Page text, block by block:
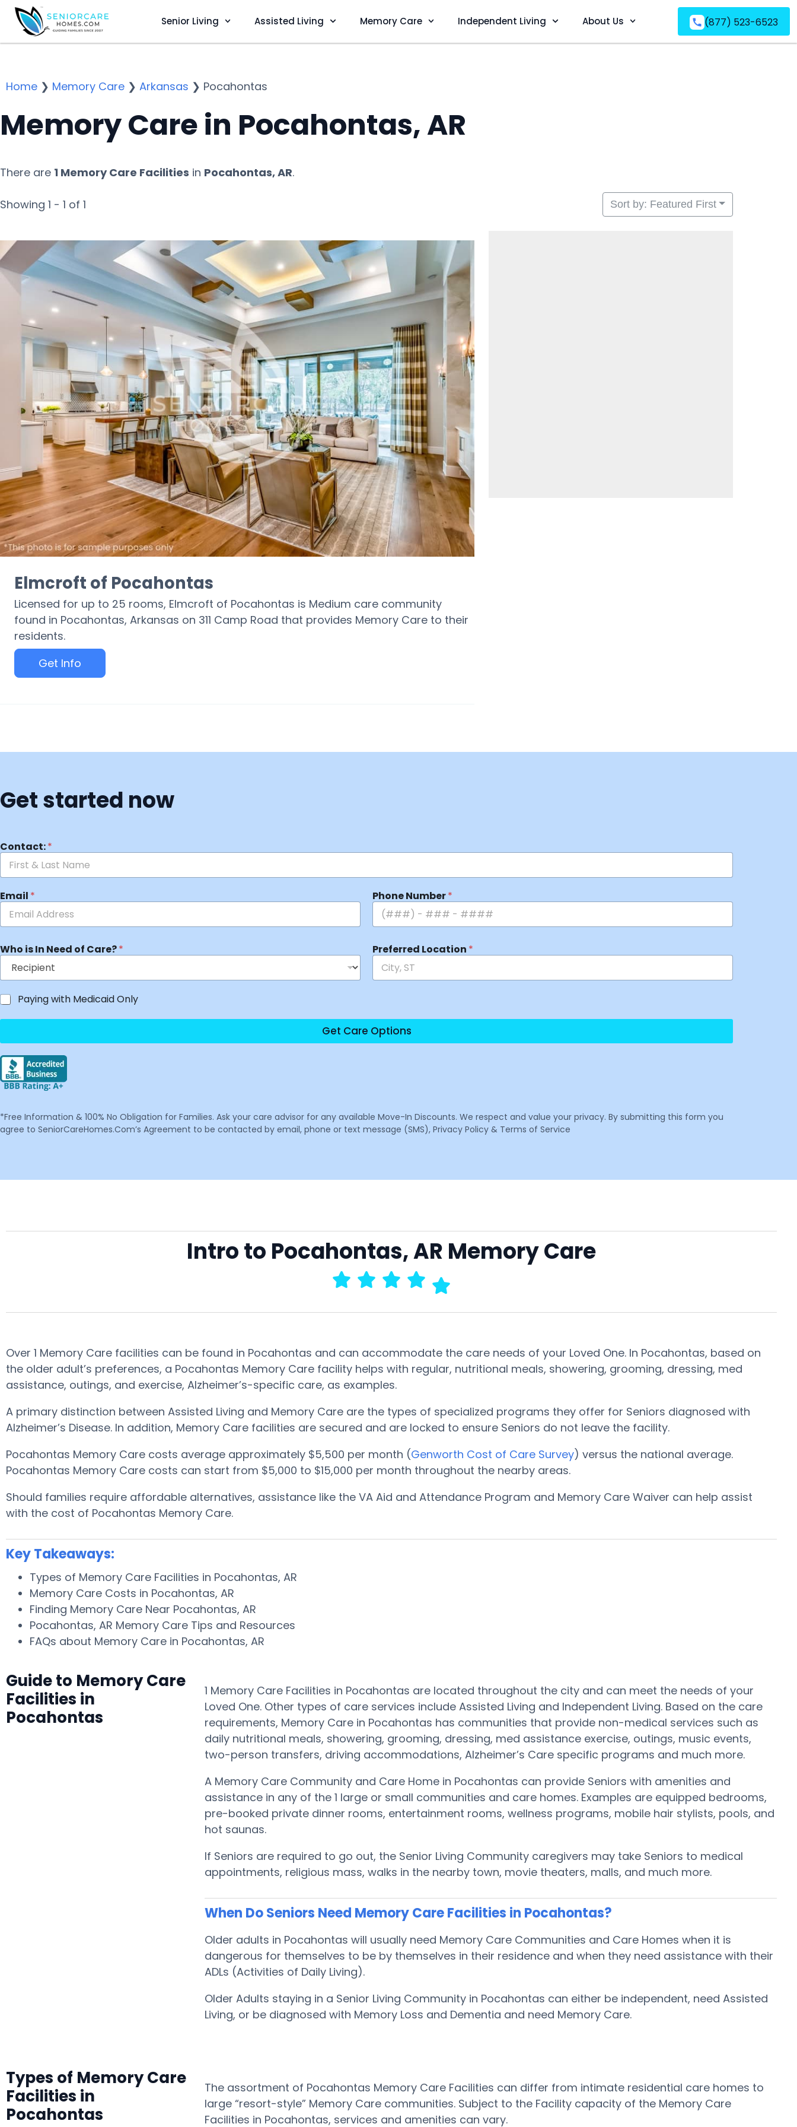
Senior Living Assisted Living Memory Care Independent Living About Us (877) 523-6523
Home ❯ Memory Care ❯ Arkansas ❯ Pocahontas
Memory Care in Pocahontas, AR
There are 1 Memory Care Facilities in Pocahontas, AR.
Showing 1 - 1 of 1 Sort by: Featured First
Elmcroft of Pocahontas
Licensed for up to 25 rooms, Elmcroft of Pocahontas is Medium care community
found in Pocahontas, Arkansas on 311 Camp Road that provides Memory Care to their
residents.
Get Info
Get started now
Contact:*
Email * Phone Number*
Who is In Need of Care?* Preferred Location *
Paying with Medicaid Only
Get Care Options
*Free Information & 100% No Obligation for Families. Ask your care advisor for any available Move-In Discounts. We respect and value your privacy. By submitting this form you
agree to SeniorCareHomes.Com’s Agreement to be contacted by email, phone or text message (SMS), Privacy Policy & Terms of Service
Intro to Pocahontas, AR Memory Care
Over 1 Memory Care facilities can be found in Pocahontas and can accommodate the care needs of your Loved One. In Pocahontas, based on
the older adult’s preferences, a Pocahontas Memory Care facility helps with regular, nutritional meals, showering, grooming, dressing, med
assistance, outings, and exercise, Alzheimer’s-specific care, as examples.
A primary distinction between Assisted Living and Memory Care are the types of specialized programs they offer for Seniors diagnosed with
Alzheimer’s Disease. In addition, Memory Care facilities are secured and are locked to ensure Seniors do not leave the facility.
Pocahontas Memory Care costs average approximately $5,500 per month (Genworth Cost of Care Survey) versus the national average.
Pocahontas Memory Care costs can start from $5,000 to $15,000 per month throughout the nearby areas.
Should families require affordable alternatives, assistance like the VA Aid and Attendance Program and Memory Care Waiver can help assist
with the cost of Pocahontas Memory Care.
Key Takeaways:
Types of Memory Care Facilities in Pocahontas, AR
Memory Care Costs in Pocahontas, AR
Finding Memory Care Near Pocahontas, AR
Pocahontas, AR Memory Care Tips and Resources
FAQs about Memory Care in Pocahontas, AR
Guide to Memory Care
Facilities in
Pocahontas
1 Memory Care Facilities in Pocahontas are located throughout the city and can meet the needs of your
Loved One. Other types of care services include Assisted Living and Independent Living. Based on the care
requirements, Memory Care in Pocahontas has communities that provide non-medical services such as
daily nutritional meals, showering, grooming, dressing, med assistance exercise, outings, music events,
two-person transfers, driving accommodations, Alzheimer’s Care specific programs and much more.
A Memory Care Community and Care Home in Pocahontas can provide Seniors with amenities and
assistance in any of the 1 large or small communities and care homes. Examples are equipped bedrooms,
pre-booked private dinner rooms, entertainment rooms, wellness programs, mobile hair stylists, pools, and
hot saunas.
If Seniors are required to go out, the Senior Living Community caregivers may take Seniors to medical
appointments, religious mass, walks in the nearby town, movie theaters, malls, and much more.
When Do Seniors Need Memory Care Facilities in Pocahontas?
Older adults in Pocahontas will usually need Memory Care Communities and Care Homes when it is
dangerous for themselves to be by themselves in their residence and when they need assistance with their
ADLs (Activities of Daily Living).
Older Adults staying in a Senior Living Community in Pocahontas can either be independent, need Assisted
Living, or be diagnosed with Memory Loss and Dementia and need Memory Care.
Types of Memory Care
Facilities in
Pocahontas
The assortment of Pocahontas Memory Care Facilities can differ from intimate residential care homes to
large “resort-style” Memory Care communities. Subject to the Facility capacity of the Memory Care
Facilities in Pocahontas, services and amenities can vary.